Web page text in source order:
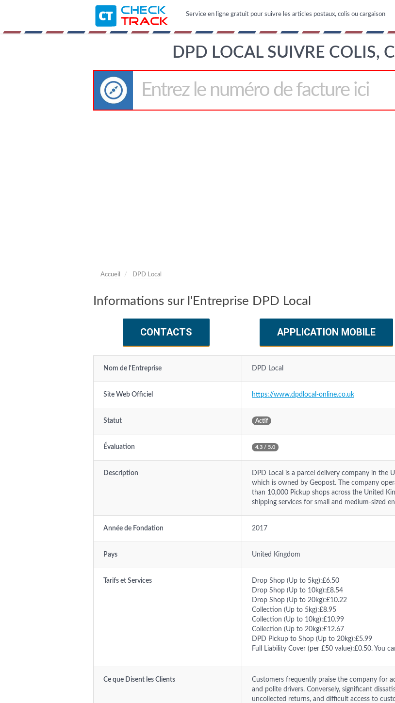
Service en ligne gratuit pour suivre les articles postaux, colis ou cargaison
DPD LOCAL SUIVRE COLIS,
Accueil DPD Local
Informations sur l'Entreprise DPD Local
CONTACTS APPLICATION MOBILE
Nom de l'Entreprise DPD Local
Site Web Officiel https://www.dpdlocal-online.co.uk
Statut Actif
Évaluation 4.3 / 5.0
Description
DPD Local is a parcel delivery company in the
which is owned by Geopost. The company
than 10,000 Pickup shops across the United
shipping services for small and medium-sized
Année de Fondation 2017
Pays United Kingdom
Tarifs et Services
Drop Shop (Up to 5kg):£6.50
Drop Shop (Up to 10kg):£8.54
Drop Shop (Up to 20kg):£10.22
Collection (Up to 5kg):£8.95
Collection (Up to 10kg):£10.99
Collection (Up to 20kg):£12.67
DPD Pickup to Shop (Up to 20kg):£5.99
Full Liability Cover (per £50 value):£0.50. You
Ce que Disent les Clients
Customers frequently praise the company for
and polite drivers. Conversely, significant
uncollected returns, and difficult access to